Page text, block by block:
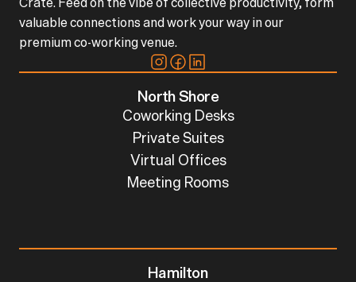
valuable connections and work your way in our
premium co-working venue.
North Shore
Coworking Desks
Private Suites
Virtual Offices
Meeting Rooms
Hamilton